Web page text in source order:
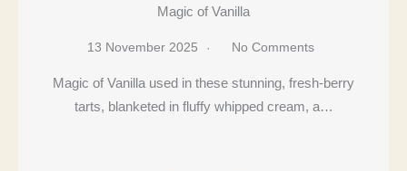
Magic of Vanilla
13 November 2025 No Comments
Magic of Vanilla used in these stunning, fresh-berry
tarts, blanketed in fluffy whipped cream, a…